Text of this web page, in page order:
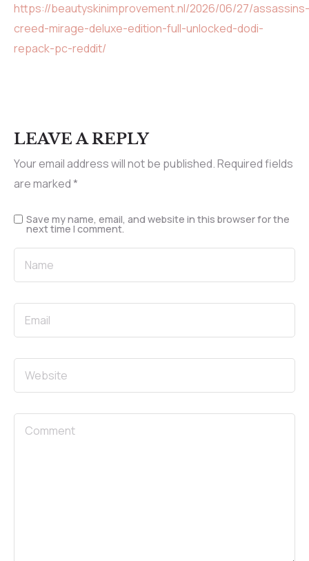
https://beautyskinimprovement.nl/2026/06/27/assassins-
creed-mirage-deluxe-edition-full-unlocked-dodi-
repack-pc-reddit/
LEAVE A REPLY
Your email address will not be published.Required fields
are marked*
Save my name, email, and website in this browser for the
next time I comment.